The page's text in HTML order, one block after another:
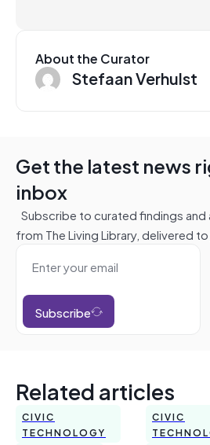
About the Curator
Stefaan Verhulst
Get the latest news
inbox
Subscribe to curated findings
from The Living Library, delivered
Subscribe
Related articles
CIVIC
TECHNOLOGY
CIVIC